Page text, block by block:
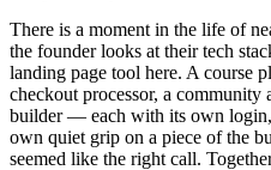
There is a moment in the life of
the founder looks at their tech
landing page tool here. A course
checkout processor, a
builder — each with its own
own quiet grip on a piece of the
seemed like the right call.